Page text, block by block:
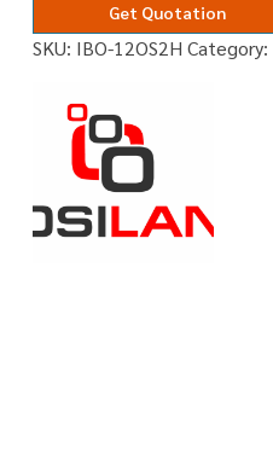
Get Quotation
SKU: IBO-12OS2H Category: